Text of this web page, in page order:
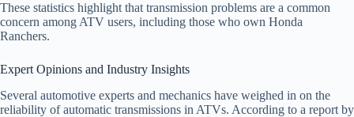
These statistics highlight that transmission problems are a common
concern among ATV users, including those who own Honda
Ranchers.
Expert Opinions and Industry Insights
Several automotive experts and mechanics have weighed in on the
reliability of automatic transmissions in ATVs. According to a report by